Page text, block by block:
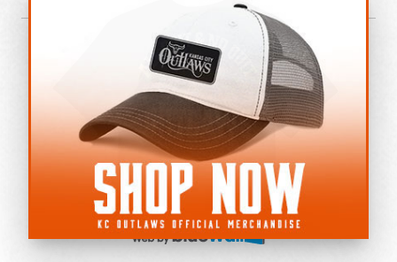
©2022-2026 Kansas City Outlaws.
All Rights Reserved.
Privacy Policy
Accessibility Statement
Cookie Policy
Do not sell or share my personal information